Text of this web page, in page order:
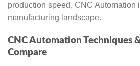
production speed, CNC Automation
manufacturing landscape.
CNC Automation Techniques
Compare